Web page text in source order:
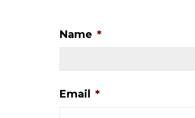
Name *
Email *